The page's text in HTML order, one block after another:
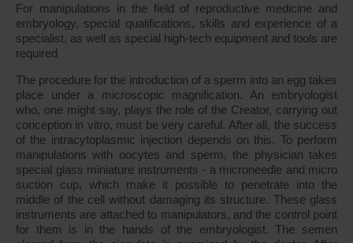
For manipulations in the field of reproductive medicine and
embryology, special qualifications, skills and experience of a
specialist, as well as special high-tech equipment and tools are
required
The procedure for the introduction of a sperm into an egg takes
place under a microscopic magnification. An embryologist
who, one might say, plays the role of the Creator, carrying out
conception in vitro, must be very careful. After all, the success
of the intracytoplasmic injection depends on this. To perform
manipulations with oocytes and sperm, the physician takes
special glass miniature instruments - a microneedle and micro
suction cup, which make it possible to penetrate into the
middle of the cell without damaging its structure. These glass
instruments are attached to manipulators, and the control point
for them is in the hands of the embryologist. The semen